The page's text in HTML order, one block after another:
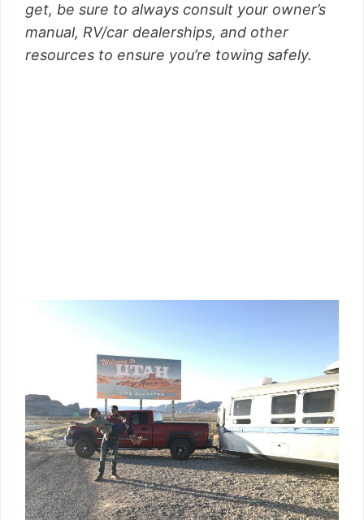
get, be sure to always consult your owner’s
manual, RV/car dealerships, and other
resources to ensure you’re towing safely.